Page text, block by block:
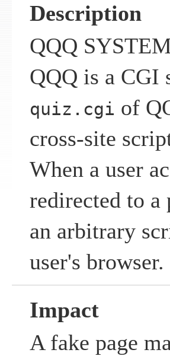
Description
QQQ
QQQ is a CGI
quiz.cgi of
cross-site
When a user
redirected to a
an arbitrary
user's browser.
Impact
A fake page